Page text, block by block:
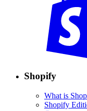
Shopify
What is
Shopify